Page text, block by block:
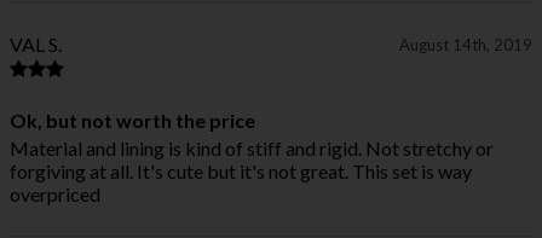
VAL S. August 14th, 2019
Ok, but not worth the price
Material and lining is kind of stiff and rigid. Not stretchy or
forgiving at all. It's cute but it's not great. This set is way
overpriced